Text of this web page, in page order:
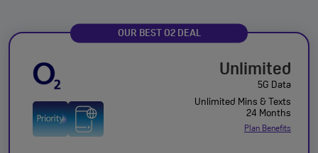
OUR BEST O2 DEAL
Unlimited
5G Data
Unlimited Mins & Texts
24 Months
Plan Benefits